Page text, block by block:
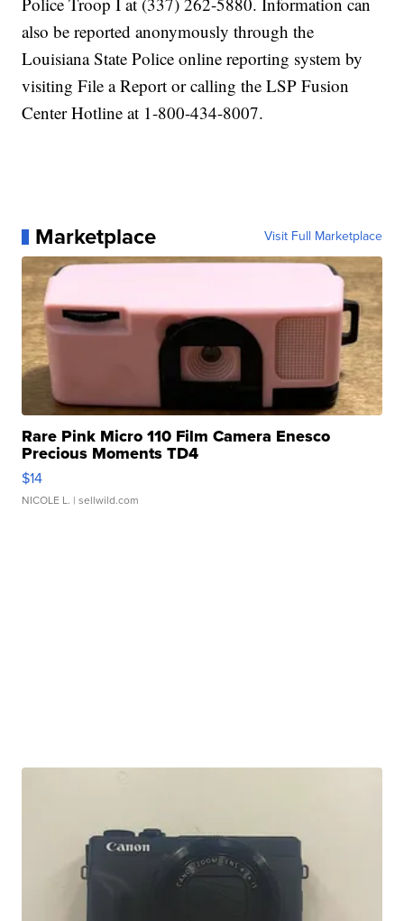
also be reported anonymously through the
Louisiana State Police online reporting system by
visiting File a Report or calling the LSP Fusion
Center Hotline at 1-800-434-8007.
Marketplace Visit Full Marketplace
Rare Pink Micro 110 Film Camera Enesco
Precious Moments TD4
$14
NICOLE L. | sellwild.com